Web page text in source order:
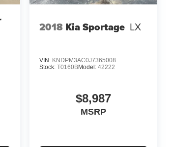
2018 Kia Sportage LX
VIN: KNDPM3AC0J7365008
Stock: T0160BModel: 42222
$8,987
MSRP